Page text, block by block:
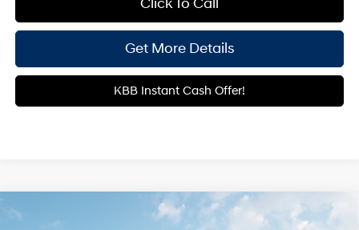
Get More Details
KBB Instant Cash Offer!
2026 Hyundai Palisade Hybrid SEL Premium 7
$49,698